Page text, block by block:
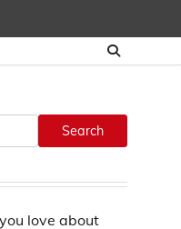
Search
love about